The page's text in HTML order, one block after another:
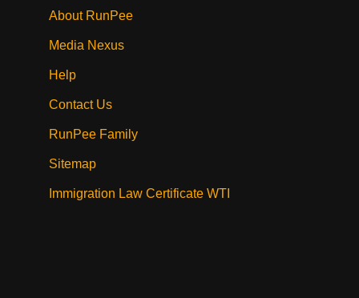
About RunPee
Media Nexus
Help
Contact Us
RunPee Family
Sitemap
Immigration Law Certificate WTI